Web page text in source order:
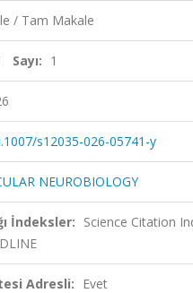
/ Tam Makale
Sayı: 1
s12035-026-05741-y
NEUROBIOLOGY
İndeksler: Science Citation
Adresli: Evet